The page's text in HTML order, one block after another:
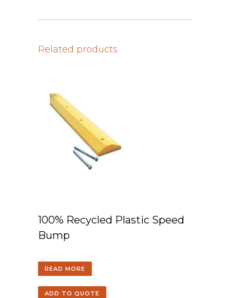
Related products
100% Recycled Plastic Speed
Bump
READ MORE
ADD TO QUOTE